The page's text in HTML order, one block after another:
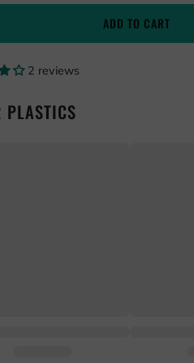
ADD TO CART
2 reviews
PLASTICS